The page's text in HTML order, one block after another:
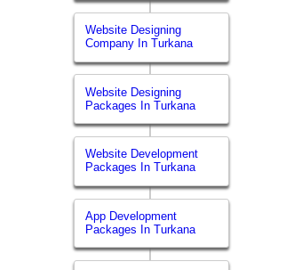
Website Designing
Company In Turkana
Website Designing
Packages In Turkana
Website Development
Packages In Turkana
App Development
Packages In Turkana